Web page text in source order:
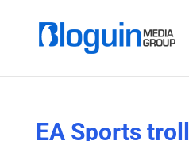
EA Sports